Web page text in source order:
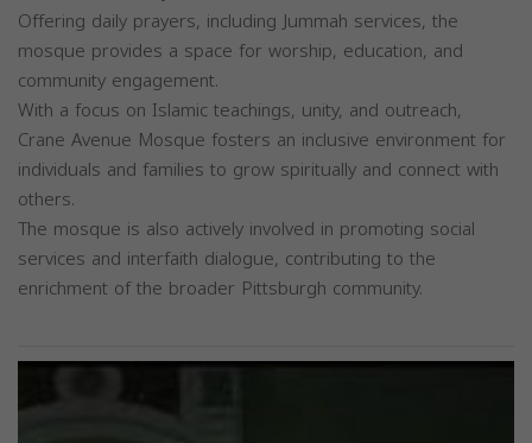
Offering daily prayers, including Jummah services, the
mosque provides a space for worship, education, and
community engagement.
With a focus on Islamic teachings, unity, and outreach,
Crane Avenue Mosque fosters an inclusive environment for
individuals and families to grow spiritually and connect with
others.
The mosque is also actively involved in promoting social
services and interfaith dialogue, contributing to the
enrichment of the broader Pittsburgh community.